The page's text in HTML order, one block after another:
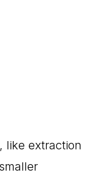
like extraction